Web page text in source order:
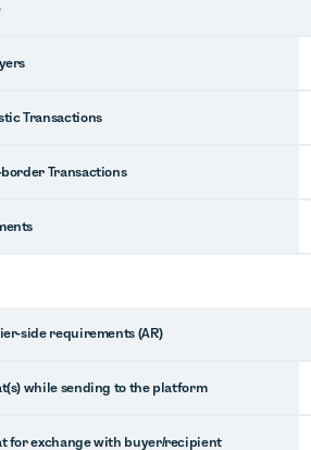
Transactions
border Transactions
side requirements (AR)
while sending to the platform
for exchange with buyer/recipient